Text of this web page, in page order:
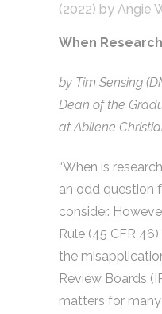
(2022) by Angie
When
by Tim Sensing
Dean of the
at Abilene
“When is
an odd question
consider.
Rule (45 CFR
the
Review Boards
matters for